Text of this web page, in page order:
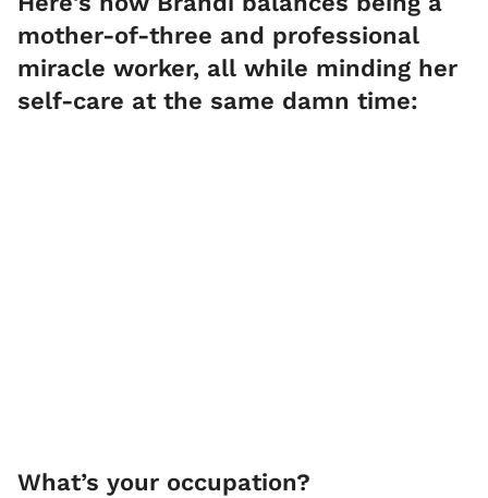
mother-of-three and professional
miracle worker, all while minding her
self-care at the same damn time:
What’s your occupation?